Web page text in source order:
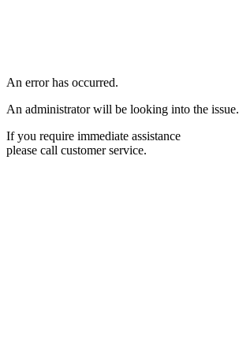
An error has occurred.
An administrator will be looking into the issue.
If you require immediate assistance
please call customer service.